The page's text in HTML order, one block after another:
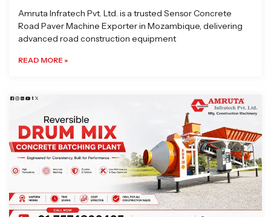
Amruta Infratech Pvt. Ltd. is a trusted Sensor Concrete
Road Paver Machine Exporter in Mozambique, delivering
advanced road construction equipment
READ MORE »